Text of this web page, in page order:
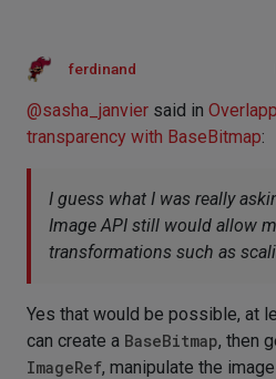
ferdinand
@sasha_janvier said in
transparency with BaseBitmap:
I guess what I was really
Image API still would allow
transformations such as
Yes that would be possible, at
can create a BaseBitmap, then
ImageRef, manipulate the